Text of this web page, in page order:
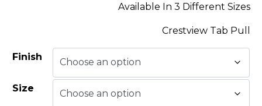
Available In 3 Different Sizes
Crestview Tab Pull
Finish
Size